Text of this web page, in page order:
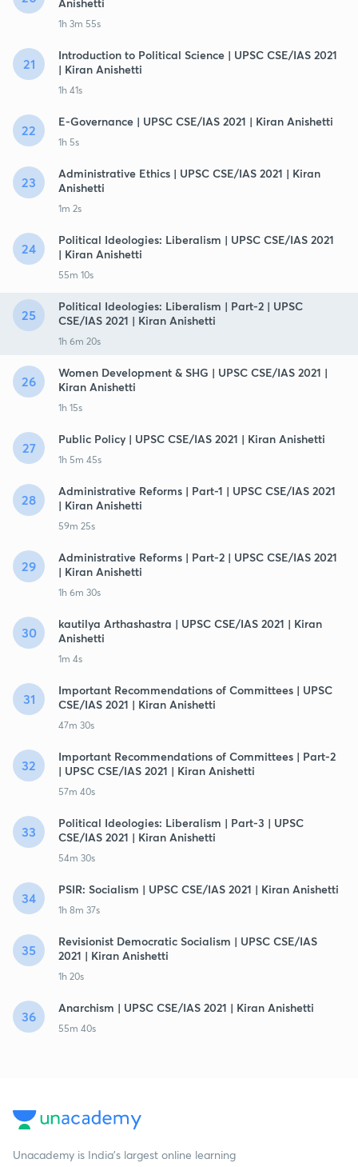
1h 3m 55s
21
Introduction to Political Science | UPSC CSE/IAS 2021
| Kiran Anishetti
1h 41s
22
E-Governance | UPSC CSE/IAS 2021 | Kiran Anishetti
1h 5s
23
Administrative Ethics | UPSC CSE/IAS 2021 | Kiran
Anishetti
1m 2s
24
Political Ideologies: Liberalism | UPSC CSE/IAS 2021
| Kiran Anishetti
55m 10s
25
Political Ideologies: Liberalism | Part-2 | UPSC
CSE/IAS 2021 | Kiran Anishetti
1h 6m 20s
26
Women Development & SHG | UPSC CSE/IAS 2021 |
Kiran Anishetti
1h 15s
27
Public Policy | UPSC CSE/IAS 2021 | Kiran Anishetti
1h 5m 45s
28
Administrative Reforms | Part-1 | UPSC CSE/IAS 2021
| Kiran Anishetti
59m 25s
29
Administrative Reforms | Part-2 | UPSC CSE/IAS 2021
| Kiran Anishetti
1h 6m 30s
30
kautilya Arthashastra | UPSC CSE/IAS 2021 | Kiran
Anishetti
1m 4s
31
Important Recommendations of Committees | UPSC
CSE/IAS 2021 | Kiran Anishetti
47m 30s
32
Important Recommendations of Committees | Part-2
| UPSC CSE/IAS 2021 | Kiran Anishetti
57m 40s
33
Political Ideologies: Liberalism | Part-3 | UPSC
CSE/IAS 2021 | Kiran Anishetti
54m 30s
34
PSIR: Socialism | UPSC CSE/IAS 2021 | Kiran Anishetti
1h 8m 37s
35
Revisionist Democratic Socialism | UPSC CSE/IAS
2021 | Kiran Anishetti
1h 20s
36
Anarchism | UPSC CSE/IAS 2021 | Kiran Anishetti
55m 40s
Unacademy is India’s largest online learning